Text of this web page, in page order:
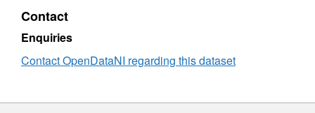
Contact
Enquiries
Contact OpenDataNI regarding this dataset